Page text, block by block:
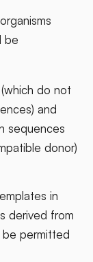
be
do not
and
sequences
donor)
in
derived from
be permitted